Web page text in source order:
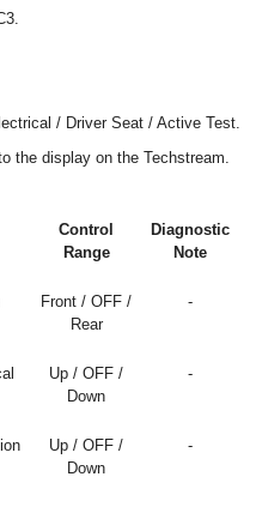
/ Driver Seat / Active Test.
the display on the Techstream.
Control
Range
Diagnostic
Note
Front / OFF /
Rear
-
Up / OFF /
Down
-
Up / OFF /
Down
-